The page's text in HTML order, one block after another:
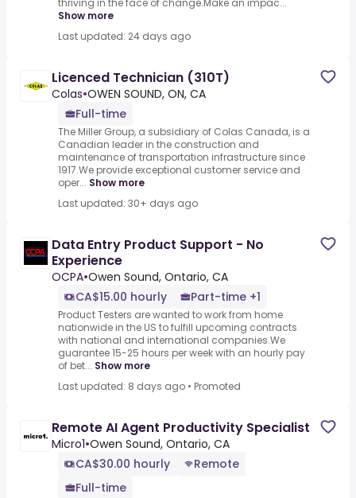
thriving in the face of change.Make an impac...
Show more
Last updated: 24 days ago
Licenced Technician (310T)
Colas•OWEN SOUND, ON, CA
Full-time
The Miller Group, a subsidiary of Colas Canada, is a
Canadian leader in the construction and
maintenance of transportation infrastructure since
1917.We provide exceptional customer service and
oper... Show more
Last updated: 30+ days ago
Data Entry Product Support - No
Experience
OCPA•Owen Sound, Ontario, CA
CA$15.00 hourly
Part-time +1
Product Testers are wanted to work from home
nationwide in the US to fulfill upcoming contracts
with national and international companies.We
guarantee 15-25 hours per week with an hourly pay
of bet... Show more
Last updated: 8 days ago • Promoted
Remote AI Agent Productivity Specialist
Micro1•Owen Sound, Ontario, CA
CA$30.00 hourly
Remote
Full-time